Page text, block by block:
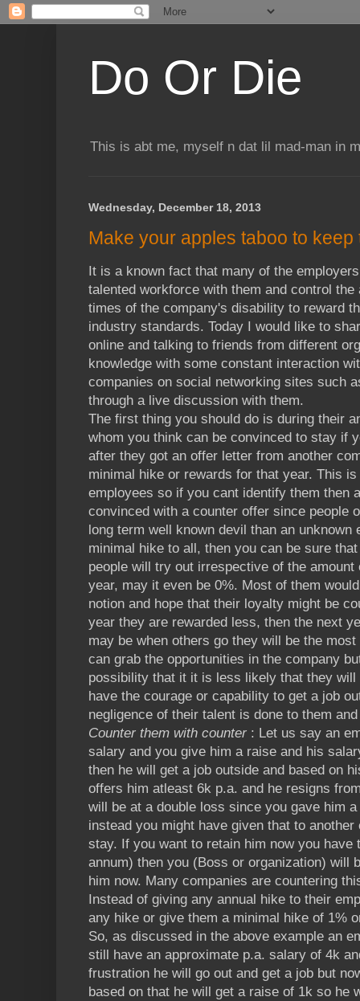
Do Or Die
This is abt me, myself n dat lil mad-man in
Wednesday, December 18, 2013
Make your apples taboo to keep
It is a known fact that many of the
talented workforce with them and control
times of the company's disability to reward
industry standards. Today I would like to
online and talking to friends from different
knowledge with some constant interaction
companies on social networking sites such
through a live discussion with them.
The first thing you should do is during their
whom you think can be convinced to stay if
after they got an offer letter from another
minimal hike or rewards for that year. This
employees so if you cant identify them then
convinced with a counter offer since people
long term well known devil than an unknown
minimal hike to all, then you can be sure
people will try out irrespective of the
year, may it even be 0%. Most of them
notion and hope that their loyalty might be
year they are rewarded less, then the next
may be when others go they will be the
can grab the opportunities in the company
possibility that it it is less likely that they will
have the courage or capability to get a job
negligence of their talent is done to them
Counter them with counter : Let us say an
salary and you give him a raise and his
then he will get a job outside and based on
offers him atleast 6k p.a. and he resigns
will be at a double loss since you gave him
instead you might have given that to
stay. If you want to retain him now you
annum) then you (Boss or organization) will
him now. Many companies are countering
Instead of giving any annual hike to their
any hike or give them a minimal hike of 1%
So, as discussed in the above example an
still have an approximate p.a. salary of 4k
frustration he will go out and get a job but
based on that he will get a raise of 1k so he